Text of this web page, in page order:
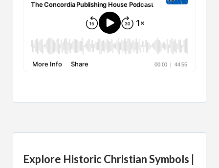
Explore Historic Christian Symbols |